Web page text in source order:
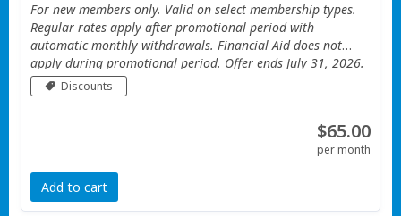
For new members only. Valid on select membership types.
Regular rates apply after promotional period with
automatic monthly withdrawals. Financial Aid does not
apply during promotional period. Offer ends July 31, 2026.
Valid only at the Portage Township YMCA. Additional
Restrictions apply See website for details.
Discounts
$65.00
per month
Add to cart